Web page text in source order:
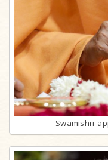
Swamishri